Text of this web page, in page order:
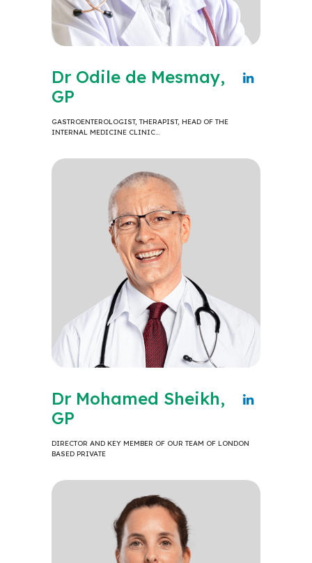
Dr Odile de Mesmay,
GP
GASTROENTEROLOGIST, THERAPIST, HEAD OF THE
INTERNAL MEDICINE CLINIC…
Dr Mohamed Sheikh,
GP
DIRECTOR AND KEY MEMBER OF OUR TEAM OF LONDON
BASED PRIVATE